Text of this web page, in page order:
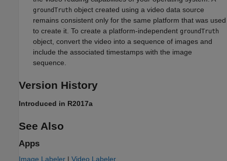
groundTruth object created using a video data source
remains consistent only for the same platform that was used
to create it. To create a platform-independent groundTruth
object, convert the video into a sequence of images and
include the associated timestamps with the image
sequence.
Version History
Introduced in R2017a
See Also
Apps
Image Labeler | Video Labeler